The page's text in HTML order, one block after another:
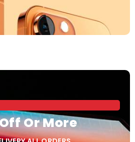
Or More